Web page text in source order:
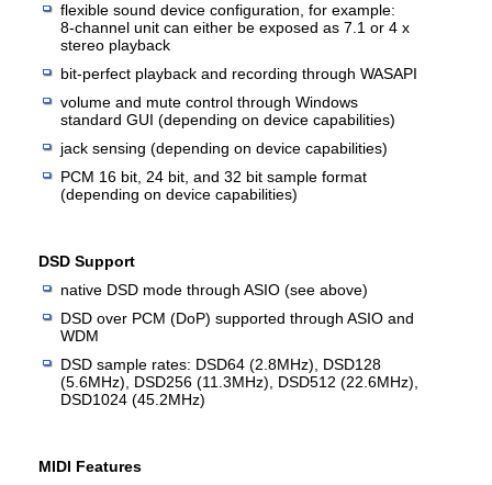
flexible sound device configuration, for example:
8-channel unit can either be exposed as 7.1 or 4 x
stereo playback
bit-perfect playback and recording through WASAPI
volume and mute control through Windows
standard GUI (depending on device capabilities)
jack sensing (depending on device capabilities)
PCM 16 bit, 24 bit, and 32 bit sample format
(depending on device capabilities)
DSD Support
native DSD mode through ASIO (see above)
DSD over PCM (DoP) supported through ASIO and
WDM
DSD sample rates: DSD64 (2.8MHz), DSD128
(5.6MHz), DSD256 (11.3MHz), DSD512 (22.6MHz),
DSD1024 (45.2MHz)
MIDI Features